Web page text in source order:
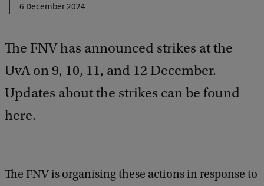
6 December 2024
The FNV has announced strikes at the
UvA on 9, 10, 11, and 12 December.
Updates about the strikes can be found
here.
The FNV is organising these actions in response to